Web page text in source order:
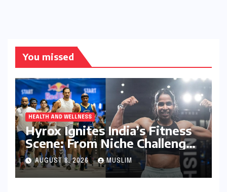
You missed
HEALTH AND WELLNESS
Hyrox Ignites India’s Fitness
Scene: From Niche Challenge
to Mass Appeal
AUGUST 8, 2026 MUSLIM